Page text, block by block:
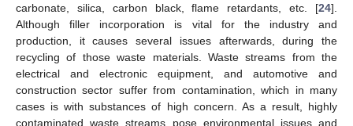
carbonate, silica, carbon black, flame retardants, etc. [24].
Although filler incorporation is vital for the industry and
production, it causes several issues afterwards, during the
recycling of those waste materials. Waste streams from the
electrical and electronic equipment, and automotive and
construction sector suffer from contamination, which in many
cases is with substances of high concern. As a result, highly
contaminated waste streams pose environmental issues and